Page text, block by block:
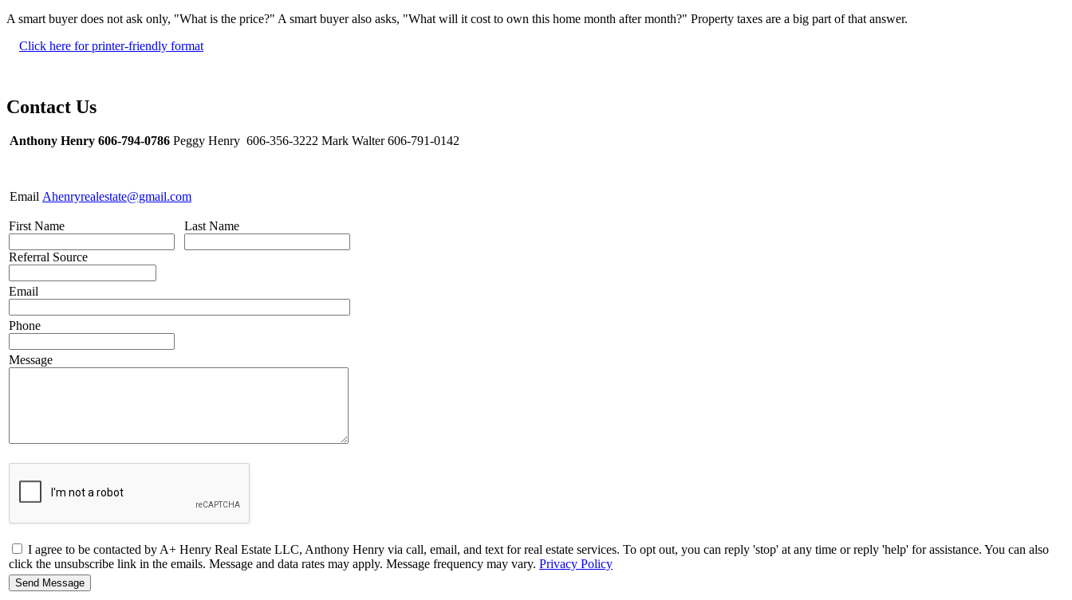
A smart buyer does not ask only, "What is the price?" A smart buyer also asks, "What will it cost to own this home month after month?" Property taxes are a big part of that answer.
Click here for printer-friendly format
Contact Us
Anthony Henry 606-794-0786 Peggy Henry 606-356-3222 Mark Walter 606-791-0142
Email Ahenryrealestate@gmail.com
First Name
Referral Source
Last Name
Email
Phone
Message
I agree to be contacted by A+ Henry Real Estate LLC, Anthony Henry via call, email, and text for real estate services. To opt out, you can reply 'stop' at any time or reply 'help' for assistance. You can also
click the unsubscribe link in the emails. Message and data rates may apply. Message frequency may vary. Privacy Policy